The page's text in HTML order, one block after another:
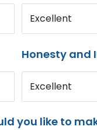
Excellent
Honesty and
Excellent
you like to